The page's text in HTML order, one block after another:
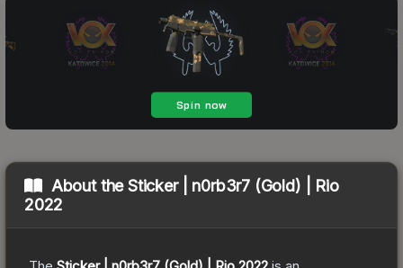
About theSticker | n0rb3r7 (Gold) | Rio
2022